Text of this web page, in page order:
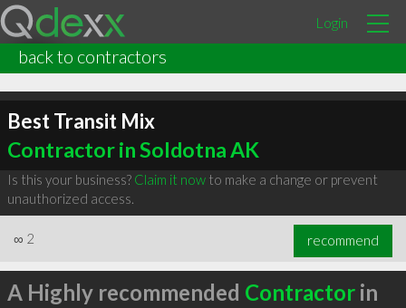
Login
back to contractors
Best Transit Mix
Contractor in Soldotna AK
Is this your business? Claim it nowto make a change or prevent
unauthorized access.
∞ 2 recommend
A Highly recommended Contractorin